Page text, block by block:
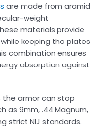
are made from aramid
weight
materials provide
keeping the plates
combination ensures
absorption against
the armor can stop
as 9mm, .44 Magnum,
strict NIJ standards.